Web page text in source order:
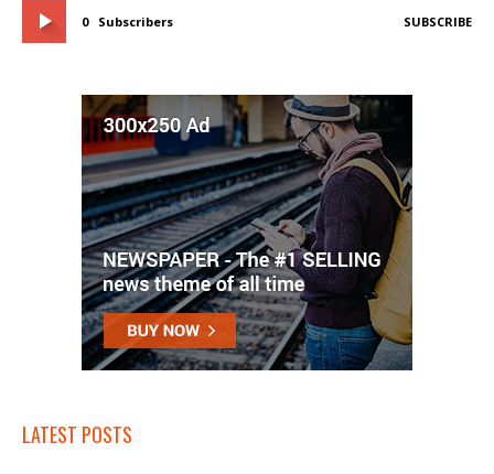
0 Subscribers SUBSCRIBE
LATEST POSTS